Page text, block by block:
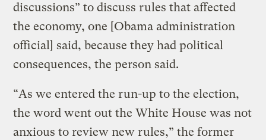
discussions” to discuss rules that affected
the economy, one [Obama administration
official] said, because they had political
consequences, the person said.
“As we entered the run-up to the election,
the word went out the White House was not
anxious to review new rules,” the former